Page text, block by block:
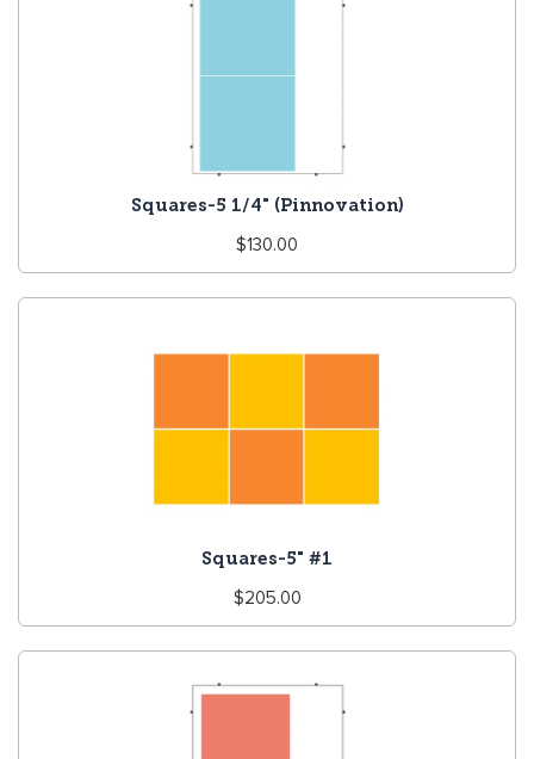
Squares-5 1/4" (Pinnovation)
Regular
price
$130.00
Squares-5" #1
Regular
price
$205.00